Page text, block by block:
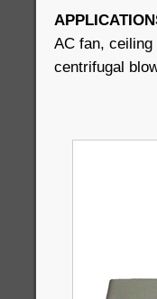
AC fan,
centrifugal